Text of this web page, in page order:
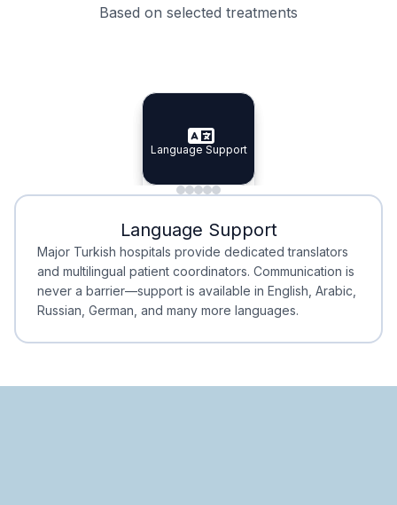
Based on selected treatments
Specialist Doctors
Specialist Doctors
Integrated Planning
Integrated
Language Support
Language Support
Minimal Waiting
Minimal Waiting
Accreditation
Accreditation
Language Support
Major Turkish hospitals provide dedicated translators
and multilingual patient coordinators. Communication is
never a barrier—support is available in English, Arabic,
Russian, German, and many more languages.